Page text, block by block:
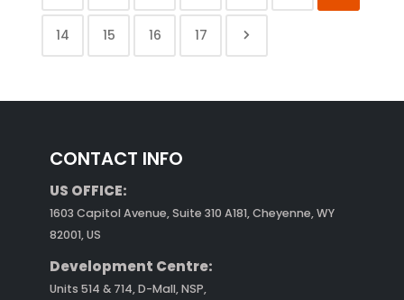
14 15 16 17
CONTACT INFO
US OFFICE:
1603 Capitol Avenue, Suite 310 A181, Cheyenne, WY
82001, US
Development Centre:
Units 514 & 714, D-Mall, NSP,